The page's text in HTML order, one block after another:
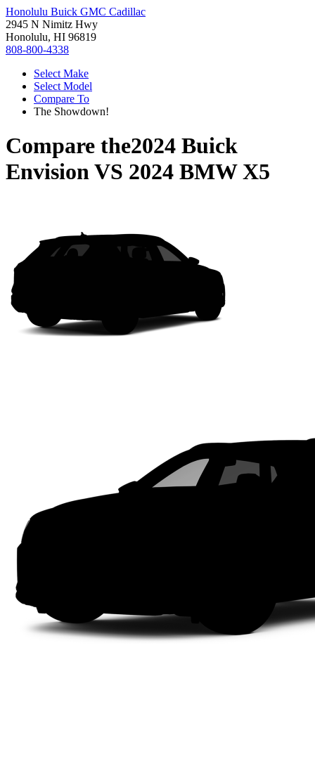
Honolulu Buick GMC Cadillac
2945 N Nimitz Hwy
Honolulu, HI 96819
808-800-4338
Select Make
Select Model
Compare To
The Showdown!
Compare the2024 Buick
EnvisionVS 2024 BMW X5